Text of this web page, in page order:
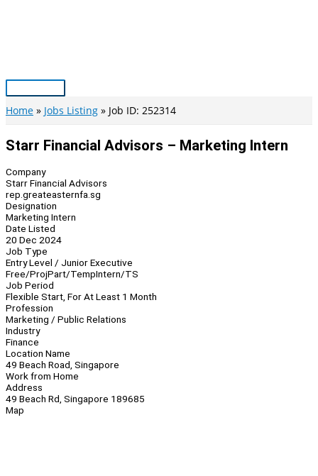
Main
Menu
Home Jobs Listing Job ID: 252314
Starr Financial Advisors – Marketing Intern
Company
Starr Financial Advisors
rep.greateasternfa.sg
Designation
Marketing Intern
Date Listed
20 Dec 2024
Job Type
Entry Level / Junior Executive
Free/ProjPart/TempIntern/TS
Job Period
Flexible Start, For At Least 1 Month
Profession
Marketing / Public Relations
Industry
Finance
Location Name
49 Beach Road, Singapore
Work from Home
Address
49 Beach Rd, Singapore 189685
Map